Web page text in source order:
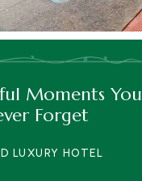
Moments You
Forget
LUXURY HOTEL